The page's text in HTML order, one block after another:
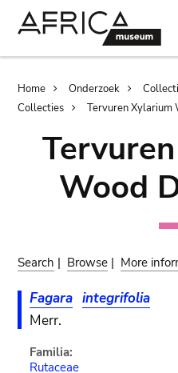
Home Onderzoek
Collecties
Tervuren Xylarium
Wood
Search | Browse | More
Fagara integrifolia
Merr.
Familia:
Rutaceae